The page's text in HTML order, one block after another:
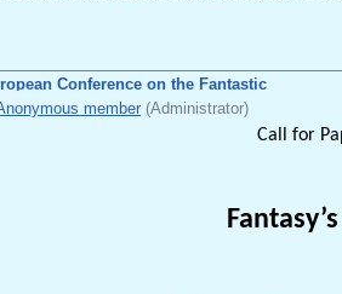
post-apocalyptic care: visions of
this year’s theme are
also be found at https://
theme can be directed to the
Conference on the Fantastic
member (Administrator)
Call for